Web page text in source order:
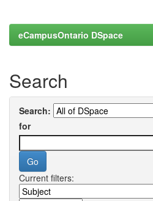
eCampusOntario DSpace
Search
Search:
for
Current filters: